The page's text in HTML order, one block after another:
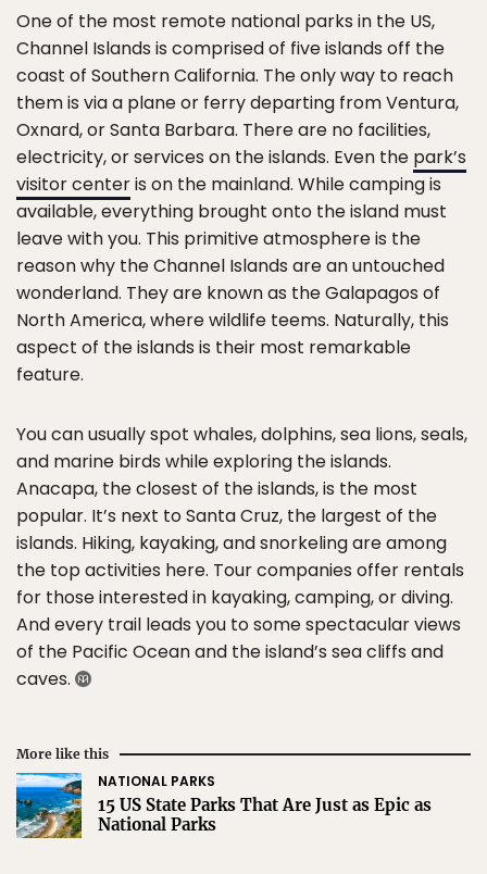
One of the most remote national parks in the US,
Channel Islands is comprised of five islands off the
coast of Southern California. The only way to reach
them is via a plane or ferry departing from Ventura,
Oxnard, or Santa Barbara. There are no facilities,
electricity, or services on the islands. Even the park’s
visitor centeris on the mainland. While camping is
available, everything brought onto the island must
leave with you. This primitive atmosphere is the
reason why the Channel Islands are an untouched
wonderland. They are known as the Galapagos of
North America, where wildlife teems. Naturally, this
aspect of the islands is their most remarkable
feature.
You can usually spot whales, dolphins, sea lions, seals,
and marine birds while exploring the islands.
Anacapa, the closest of the islands, is the most
popular. It’s next to Santa Cruz, the largest of the
islands. Hiking, kayaking, and snorkeling are among
the top activities here. Tour companies offer rentals
for those interested in kayaking, camping, or diving.
And every trail leads you to some spectacular views
of the Pacific Ocean and the island’s sea cliffs and
caves.
More like this
NATIONAL PARKS
15 US State Parks That Are Just as Epic as
National Parks